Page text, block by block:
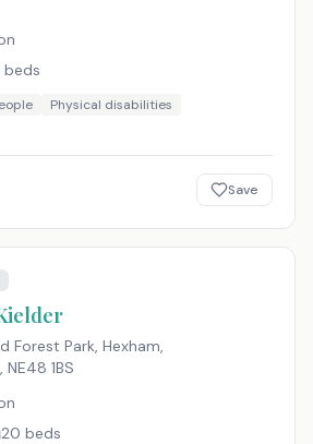
beds
Physical disabilities
Save
Forest Park, Hexham,
, NE48 1BS
20 beds